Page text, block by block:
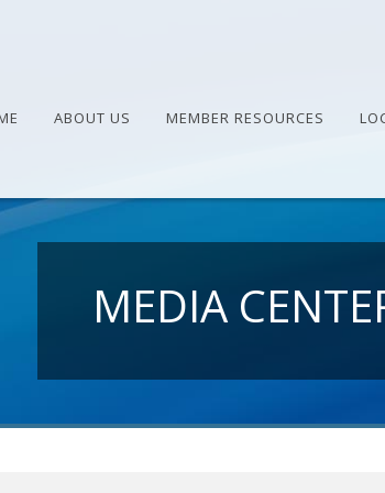
ABOUT US MEMBER RESOURCES
MEDIA